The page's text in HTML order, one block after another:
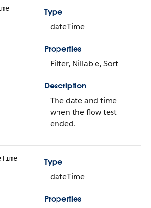
Type
dateTime
Properties
Filter, Nillable, Sort
Description
The date and time
when the flow test
ended.
Type
dateTime
Properties